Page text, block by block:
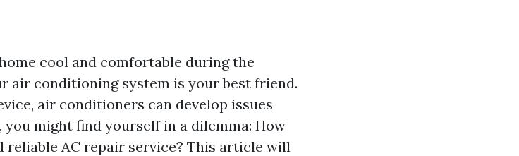
cool and comfortable during the
air conditioning system is your best friend.
air conditioners can develop issues
might find yourself in a dilemma: How
reliable AC repair service? This article will